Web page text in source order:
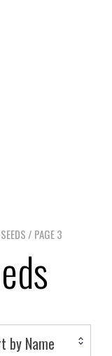
/ PAGE 3
by Name